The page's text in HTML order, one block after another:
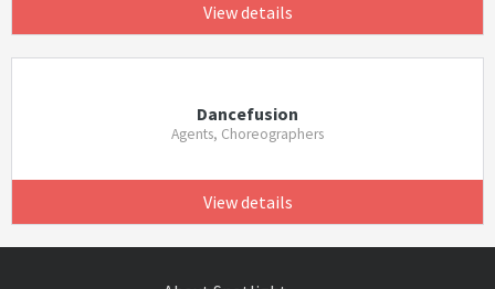
View details
Dancefusion
Agents, Choreographers
View details